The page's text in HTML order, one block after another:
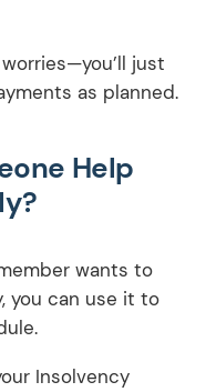
just
as planned.
Help
wants to
you can use it to
Insolvency